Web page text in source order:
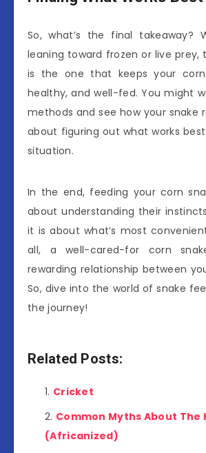
So, what’s the final takeaway?
leaning toward frozen or live prey,
is the one that keeps your corn
healthy, and well-fed. You might
methods and see how your snake
about figuring out what works
situation.
In the end, feeding your corn
about understanding their
it is about what’s most
all, a well-cared-for corn
rewarding relationship between
So, dive into the world of snake
the journey!
Related Posts:
Cricket
Common Myths About The
(Africanized)